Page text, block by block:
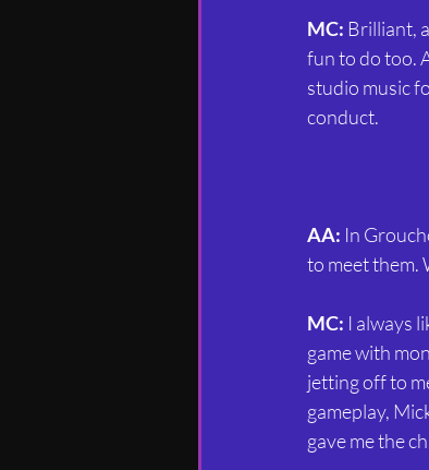
MC: Brilliant,
fun to do too.
studio music
conduct.
AA: In
to meet them.
MC: I always
game with
jetting off to
gameplay,
gave me the